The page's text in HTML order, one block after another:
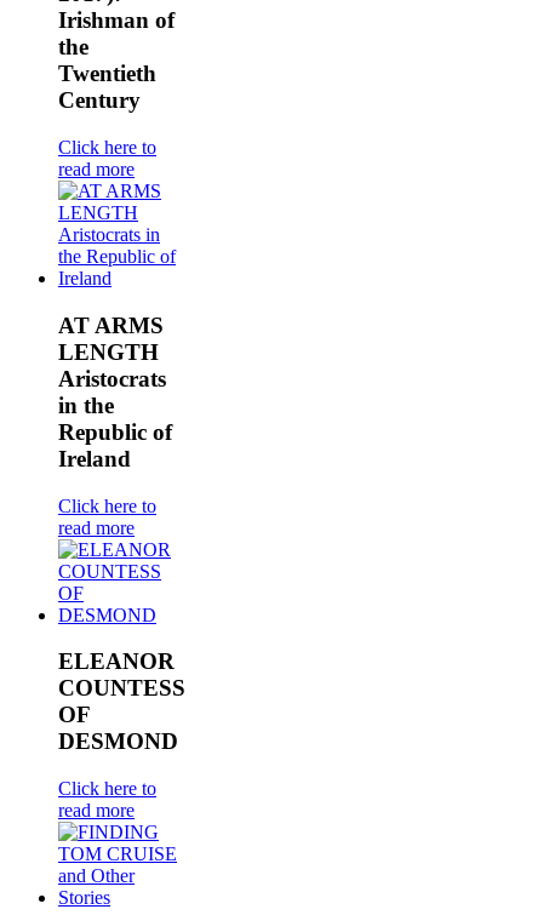
Irishman of
the
Twentieth
Century
Click here to
read more
AT ARMS
LENGTH
Aristocrats
in the
Republic of
Ireland
Click here to
read more
ELEANOR
COUNTESS
OF
DESMOND
Click here to
read more